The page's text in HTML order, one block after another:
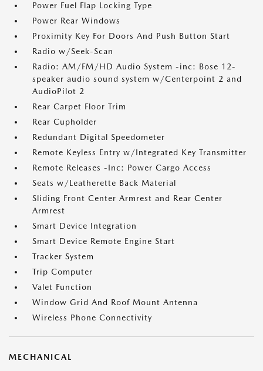
Power Fuel Flap Locking Type
Power Rear Windows
Proximity Key For Doors And Push Button Start
Radio w/Seek-Scan
Radio: AM/FM/HD Audio System -inc: Bose 12-
speaker audio sound system w/Centerpoint 2 and
AudioPilot 2
Rear Carpet Floor Trim
Rear Cupholder
Redundant Digital Speedometer
Remote Keyless Entry w/Integrated Key Transmitter
Remote Releases -Inc: Power Cargo Access
Seats w/Leatherette Back Material
Sliding Front Center Armrest and Rear Center
Armrest
Smart Device Integration
Smart Device Remote Engine Start
Tracker System
Trip Computer
Valet Function
Window Grid And Roof Mount Antenna
Wireless Phone Connectivity
MECHANICAL